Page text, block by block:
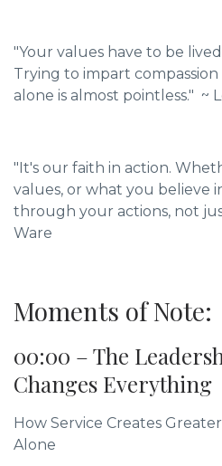
"Your values have to be
Trying to impart
alone is almost pointless." ~
"It's our faith in action.
values, or what you believe
through your actions, not
Ware
Moments of Note:
00:00 – The
Changes Everything
How Service Creates
Alone